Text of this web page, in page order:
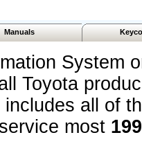
Manuals
System
Toyota
all of
most